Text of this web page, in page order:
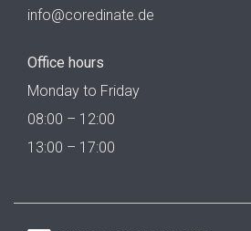
info@coredinate.de
Office hours
Monday to Friday
08:00 – 12:00
13:00 – 17:00